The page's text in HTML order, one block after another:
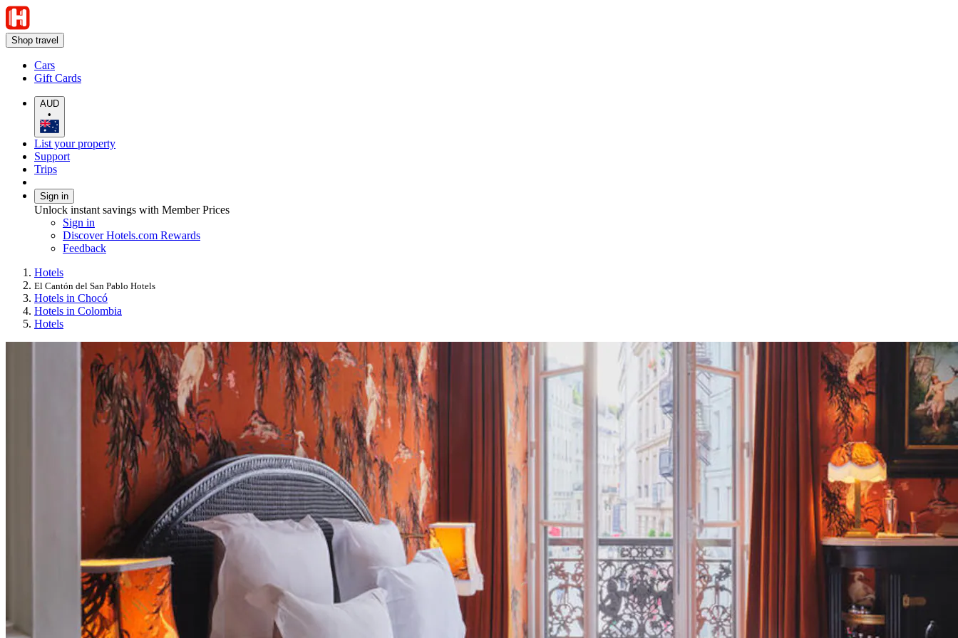
Shop travel
Cars
Gift Cards
AUD
•
List your property
Support
Trips
Sign in
Unlock instant savings with Member Prices
Sign in
Discover Hotels.com Rewards
Feedback
Hotels
El Cantón del San Pablo Hotels
Hotels in Chocó
Hotels in Colombia
Hotels